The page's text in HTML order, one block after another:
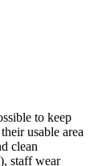
to keep
usable area
clean
staff wear